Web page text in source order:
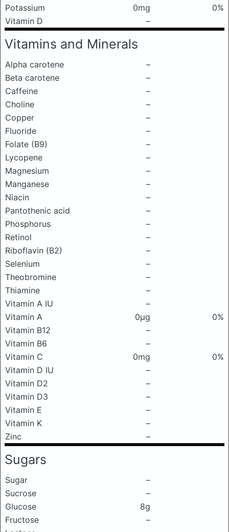
Potassium
0mg
0%
Vitamin D
–
Vitamins and Minerals
Alpha carotene
–
Beta carotene
–
Caffeine
–
Choline
–
Copper
–
Fluoride
–
Folate (B9)
–
Lycopene
–
Magnesium
–
Manganese
–
Niacin
–
Pantothenic acid
–
Phosphorus
–
Retinol
–
Riboflavin (B2)
–
Selenium
–
Theobromine
–
Thiamine
–
Vitamin A IU
–
Vitamin A
0μg
0%
Vitamin B12
–
Vitamin B6
–
Vitamin C
0mg
0%
Vitamin D IU
–
Vitamin D2
–
Vitamin D3
–
Vitamin E
–
Vitamin K
–
Zinc
–
Sugars
Sugar
–
Sucrose
–
Glucose
8g
Fructose
–